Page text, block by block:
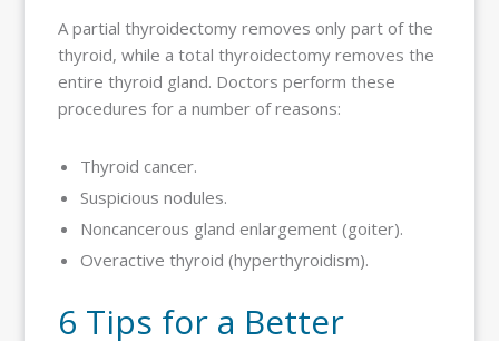
A partial thyroidectomy removes only part of the
thyroid, while a total thyroidectomy removes the
entire thyroid gland. Doctors perform these
procedures for a number of reasons:
Thyroid cancer.
Suspicious nodules.
Noncancerous gland enlargement (goiter).
Overactive thyroid (hyperthyroidism).
6 Tips for a Better